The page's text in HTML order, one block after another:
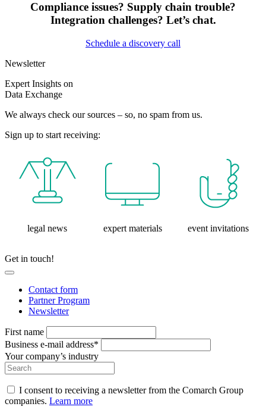
Compliance issues? Supply chain trouble?
Integration challenges? Let’s chat.
Schedule a discovery call
Newsletter
Expert Insights on
Data Exchange
We always check our sources – so, no spam from us.
Sign up to start receiving:
legal news expert materials event invitations
Get in touch!
Contact form
Partner Program
Newsletter
First name
Business e-mail address*
Your company’s industry
I consent to receiving a newsletter from the Comarch Group
companies. Learn more